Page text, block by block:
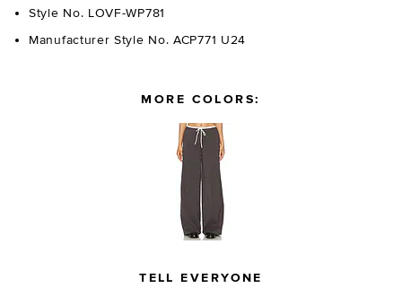
Style No. LOVF-WP781
Manufacturer Style No. ACP771 U24
MORE COLORS:
TELL EVERYONE